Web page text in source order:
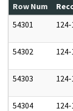
Row Num
54301
54302
54303
54304